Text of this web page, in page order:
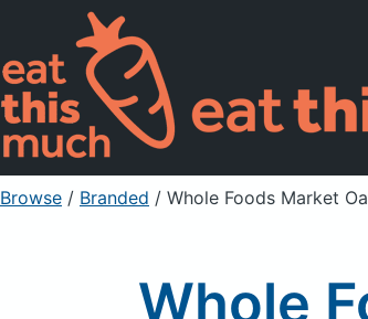
Browse / Branded / Whole Foods Market
Whole